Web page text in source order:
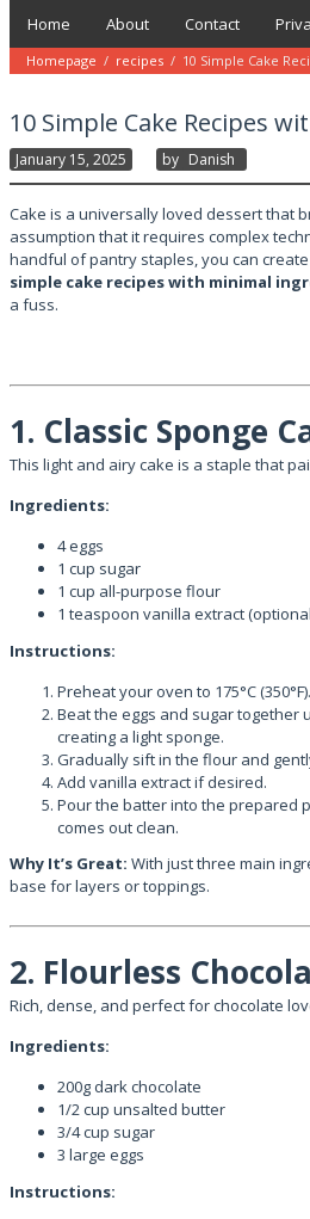
content
Home About Contact
Homepage / recipes / 10 Simple Cake
10 Simple Cake Recipes
January 15, 2025 By Danish
Cake is a universally loved dessert that
assumption that it requires complex
handful of pantry staples, you can
simple cake recipes with minimal
a fuss.
1. Classic Sponge
This light and airy cake is a staple that
Ingredients:
4 eggs
1 cup sugar
1 cup all-purpose flour
1 teaspoon vanilla extract
Instructions:
Preheat your oven to 175°C
Beat the eggs and sugar together
creating a light sponge.
Gradually sift in the flour and
Add vanilla extract if desired.
Pour the batter into the prepared
comes out clean.
Why It’s Great: With just three main
base for layers or toppings.
2. Flourless
Rich, dense, and perfect for chocolate
Ingredients:
200g dark chocolate
1/2 cup unsalted butter
3/4 cup sugar
3 large eggs
Instructions: